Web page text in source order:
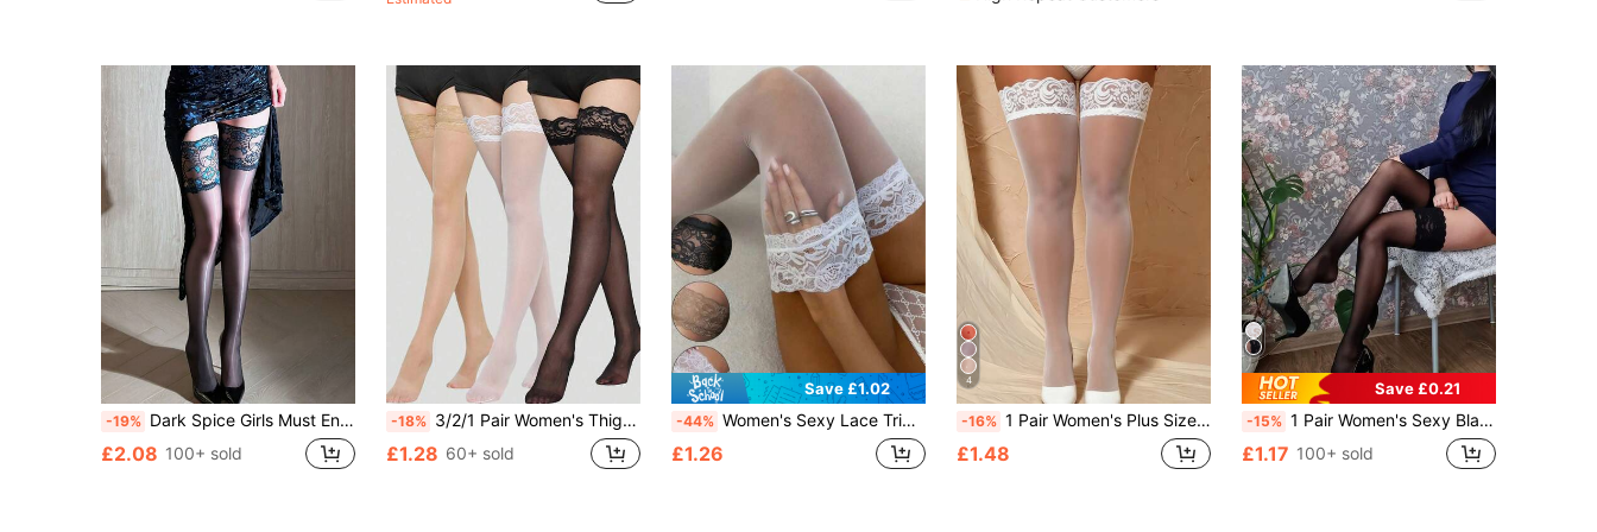
-19% Dark Spice Girls Must Enter The Perspective. Lace Stitching Over The Knee With Black Silk.
£2.08 100+ sold
-18% 3/2/1 Pair Women's Thigh High Stockings, Sheer Lace Knee High Socks, Y2k
£1.28 60+ sold
Save £1.02
-44% Women's Sexy Lace Trim Ultra-Thin Over-The-Knee Socks, Small Fit, High Elasticity Decorative Over-The-Knee Socks, Can Be Used As Disposable Lingerie Socks, Suitable For Daily Wear, Home, Outdoor, Commute And Nightclub Style, Ultra-Thin Stockings, Y2K Style, Comfortable Socks, Fit (40kg-70kg)
£1.26
4
-16% 1 Pair Women's Plus Size Lace Bow Over-The-Knee Stockings, Y2K Style, Suitable For Party And Nightlife Occasions, Also Suitable For Daily Shopping And Dating
£1.48
Save £0.21
-15% 1 Pair Women's Sexy Black Contrast Lace Thigh High Socks
£1.17 100+ sold